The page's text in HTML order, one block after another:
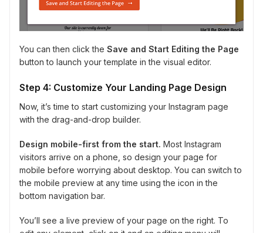
You can then click the Save and Start Editing the Page
button to launch your template in the visual editor.
Step 4: Customize Your Landing Page Design
Now, it’s time to start customizing your Instagram page
with the drag-and-drop builder.
Design mobile-first from the start. Most Instagram
visitors arrive on a phone, so design your page for
mobile before worrying about desktop. You can switch to
the mobile preview at any time using the icon in the
bottom navigation bar.
You’ll see a live preview of your page on the right. To